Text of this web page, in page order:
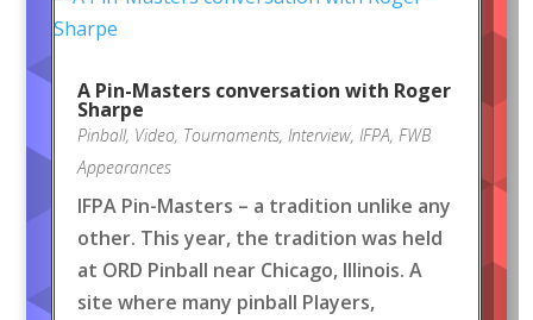
A Pin-Masters conversation with Roger
Sharpe
Pinball, Video, Tournaments, Interview, IFPA, FWB
Appearances
IFPA Pin-Masters – a tradition unlike any
other. This year, the tradition was held
at ORD Pinball near Chicago, Illinois. A
site where many pinball Players,